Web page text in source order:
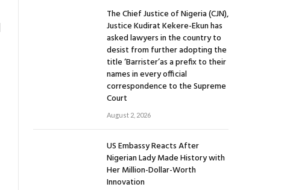
The Chief Justice of Nigeria (CJN),
Justice Kudirat Kekere-Ekun has
asked lawyers in the country to
desist from further adopting the
title ‘Barrister’as a prefix to their
names in every official
correspondence to the Supreme
Court
August 2, 2026
US Embassy Reacts After
Nigerian Lady Made History with
Her Million-Dollar-Worth
Innovation